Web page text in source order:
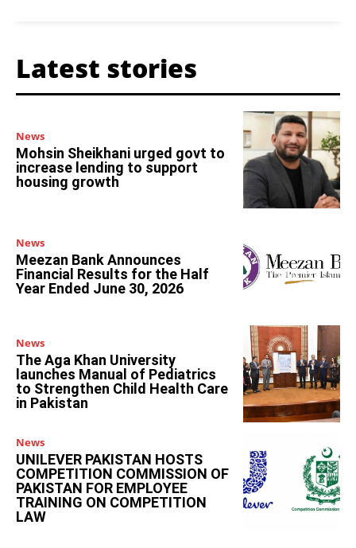
Latest stories
News
Mohsin Sheikhani urged govt to
increase lending to support
housing growth
News
Meezan Bank Announces
Financial Results for the Half
Year Ended June 30, 2026
News
The Aga Khan University
launches Manual of Pediatrics
to Strengthen Child Health Care
in Pakistan
News
UNILEVER PAKISTAN HOSTS
COMPETITION COMMISSION OF
PAKISTAN FOR EMPLOYEE
TRAINING ON COMPETITION
LAW